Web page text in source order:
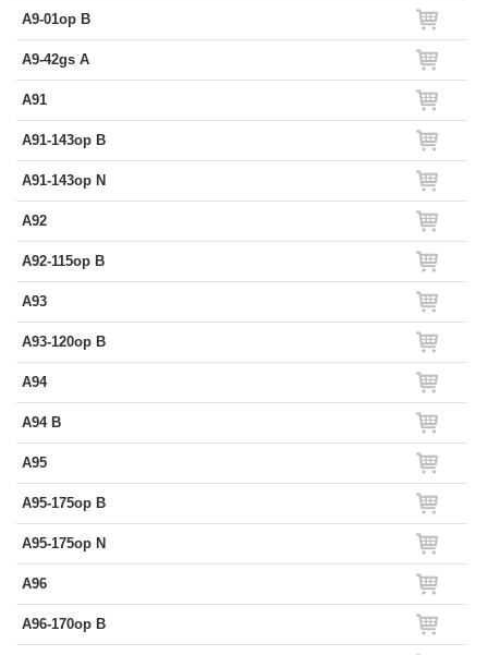
A9-01op B
A9-42gs A
A91
A91-143op B
A91-143op N
A92
A92-115op B
A93
A93-120op B
A94
A94 B
A95
A95-175op B
A95-175op N
A96
A96-170op B